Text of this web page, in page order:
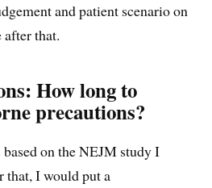
and patient scenario on
after that.
How long to
precautions?
on the NEJM study I
that, I would put a